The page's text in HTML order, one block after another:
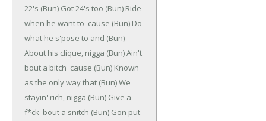
22's (Bun) Got 24's too (Bun) Ride
when he want to 'cause (Bun) Do
what he s'pose to and (Bun)
About his clique, nigga (Bun)Ain't
bout a bitch 'cause (Bun) Known
as the only way that (Bun)We
stayin' rich, nigga (Bun) Give a
f*ck 'bout a snitch (Bun) Gon put